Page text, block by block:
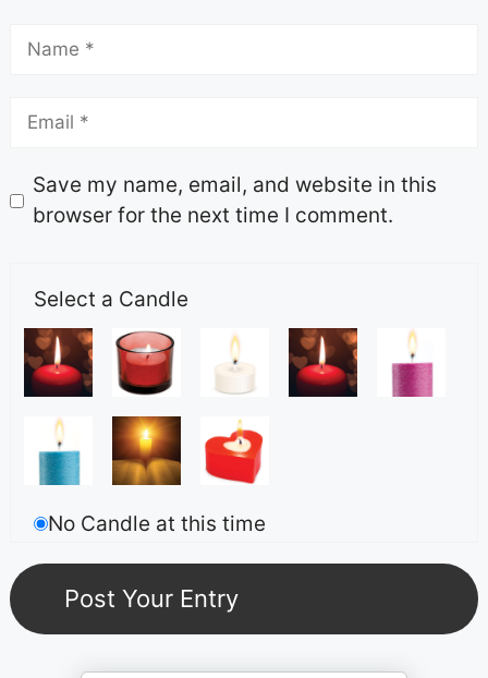
Save my name, email, and website in this
browser for the next time I comment.
Select a Candle
No Candle at this time